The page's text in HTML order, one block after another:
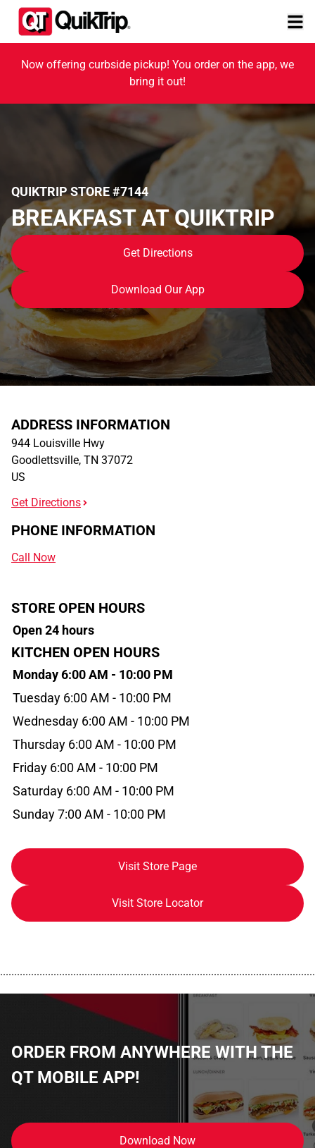
Now offering curbside pickup! You order on the app, we
bring it out!
QUIKTRIP STORE #7144
BREAKFAST AT QUIKTRIP
Get Directions
Download Our App
ADDRESS INFORMATION
944 Louisville Hwy
Goodlettsville, TN 37072
US
Get Directions
PHONE INFORMATION
Call Now
STORE OPEN HOURS
Open 24 hours
KITCHEN OPEN HOURS
Monday 6:00 AM - 10:00 PM
Tuesday 6:00 AM - 10:00 PM
Wednesday 6:00 AM - 10:00 PM
Thursday 6:00 AM - 10:00 PM
Friday 6:00 AM - 10:00 PM
Saturday 6:00 AM - 10:00 PM
Sunday 7:00 AM - 10:00 PM
Visit Store Page
Visit Store Locator
ORDER FROM ANYWHERE WITH THE
QT MOBILE APP!
Download Now